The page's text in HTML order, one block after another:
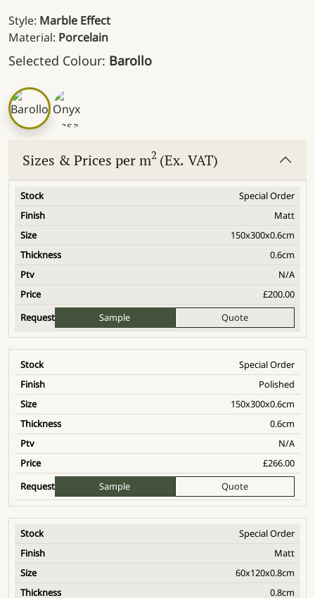
Style: Marble Effect
Material: Porcelain
Selected Colour: Barollo
Sizes & Prices per m2 (Ex. VAT)
Special Order
Matt
150x300x0.6cm
0.6cm
N/A
£200.00
Sample
Quote
Special Order
Polished
150x300x0.6cm
0.6cm
N/A
£266.00
Sample
Quote
Special Order
Matt
60x120x0.8cm
0.8cm